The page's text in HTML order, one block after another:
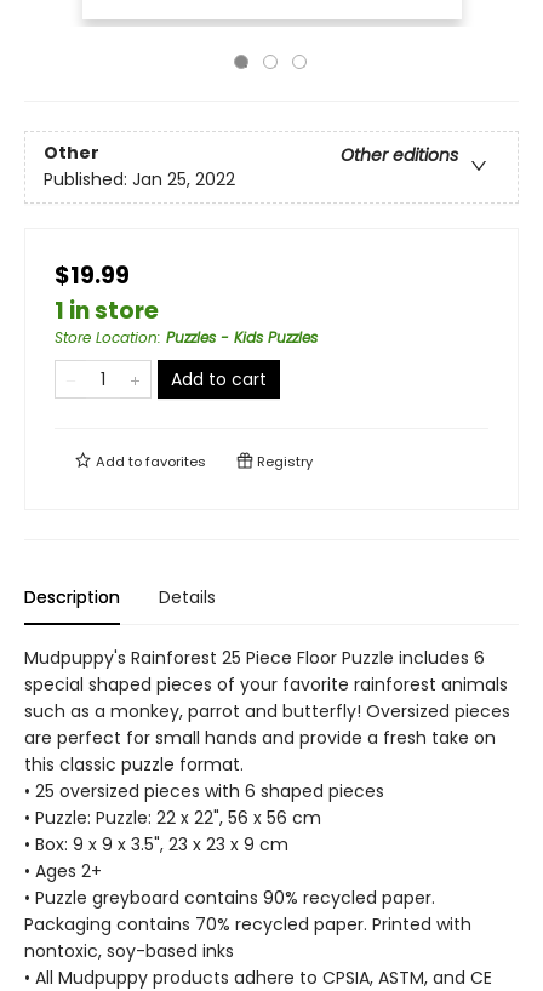
Other
Other editions
Published: Jan 25, 2022
$19.99
1 in store
Store Location: Puzzles - Kids Puzzles
Add to cart
Add tofavorites Registry
Description Details
Mudpuppy's Rainforest 25 Piece Floor Puzzle includes 6
special shaped pieces of your favorite rainforest animals
such as a monkey, parrot and butterfly! Oversized pieces
are perfect for small hands and provide a fresh take on
this classic puzzle format.
• 25 oversized pieces with 6 shaped pieces
• Puzzle: Puzzle: 22 x 22", 56 x 56 cm
• Box: 9 x 9 x 3.5", 23 x 23 x 9 cm
• Ages 2+
• Puzzle greyboard contains 90% recycled paper.
Packaging contains 70% recycled paper. Printed with
nontoxic, soy-based inks
• All Mudpuppy products adhere to CPSIA, ASTM, and CE